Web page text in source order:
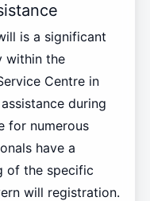
is a significant
within the
Centre in
during
for numerous
have a
of the specific
will registration.